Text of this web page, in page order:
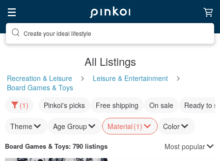
Discover inspiration
All Listings
Recreation & Leisure
Leisure & Entertainment
Board Games & Toys
(1)
Pinkoi's picks Free shipping On sale Ready to
Theme Age Group Material (1) Color
Board Games & Toys: 790 listings Most popular